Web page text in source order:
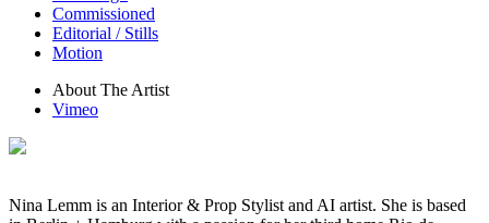
Commissioned
Editorial / Stills
Motion
About The Artist
Vimeo
Nina Lemm is an Interior & Prop Stylist and AI artist. She is based